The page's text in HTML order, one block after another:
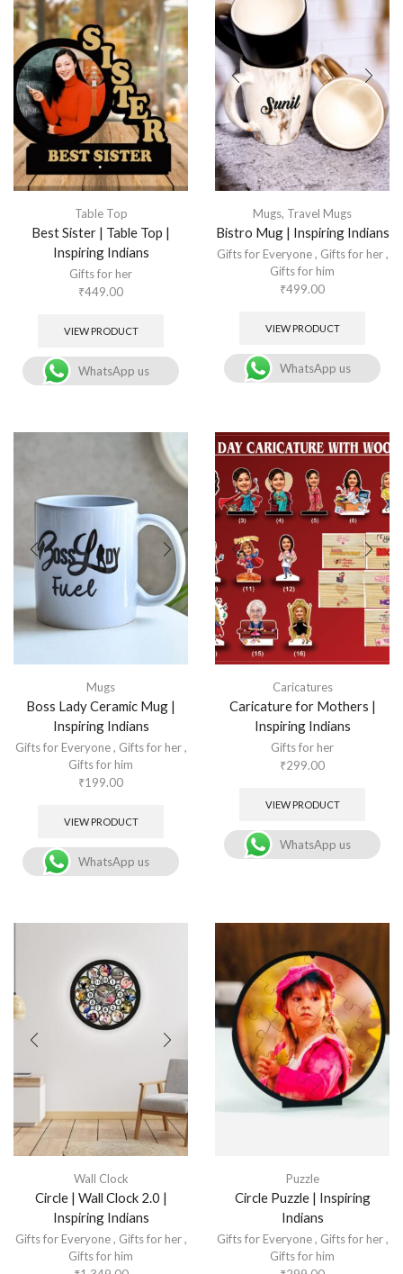
Table Top
Best Sister | Table Top |
Inspiring Indians
Gifts for her
₹449.00
VIEW PRODUCT
WhatsApp us
Mugs, Travel Mugs
Bistro Mug | Inspiring Indians
Gifts for Everyone, Gifts for her,
Gifts for him
₹499.00
VIEW PRODUCT
WhatsApp us
Mugs
Boss Lady Ceramic Mug |
Inspiring Indians
Gifts for Everyone, Gifts for her,
Gifts for him
₹199.00
VIEW PRODUCT
WhatsApp us
Caricatures
Caricature for Mothers |
Inspiring Indians
Gifts for her
₹299.00
VIEW PRODUCT
WhatsApp us
Wall Clock
Circle | Wall Clock 2.0 |
Inspiring Indians
Gifts for Everyone, Gifts for her,
Gifts for him
Puzzle
Circle Puzzle | Inspiring
Indians
Gifts for Everyone, Gifts for her,
Gifts for him